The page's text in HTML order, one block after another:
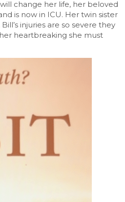
change her life, her beloved
is now in ICU. Her twin sister
injuries are so severe they
heartbreaking she must